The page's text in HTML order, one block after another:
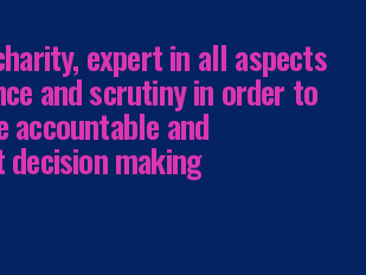
expert in all aspects
and scrutiny in order to
accountable and
making